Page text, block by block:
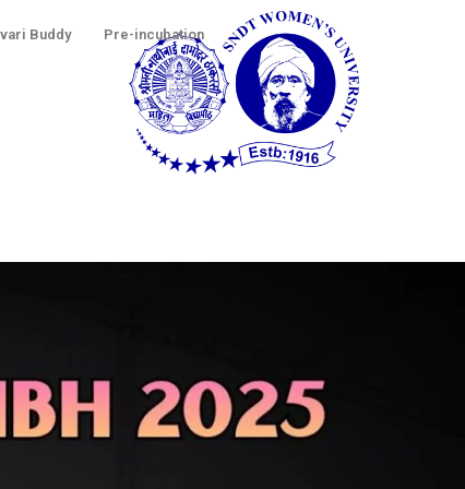
Buddy Pre-incubation